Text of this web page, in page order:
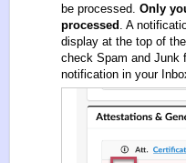
be processed. Only
processed . A
display at the top of
check Spam and Junk
notification in your